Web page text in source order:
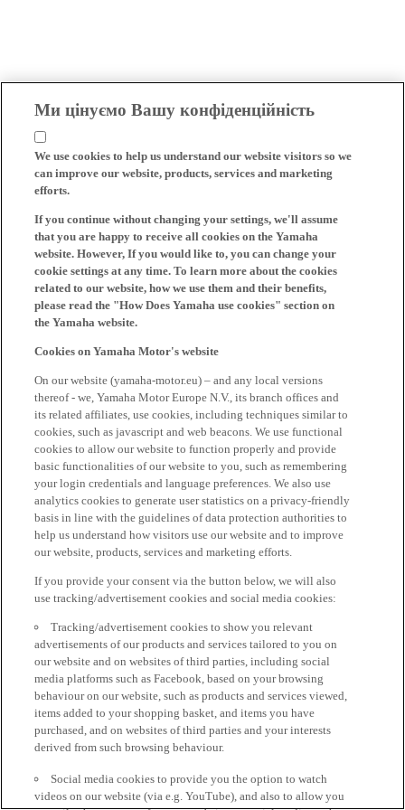
Ми цінуємо Вашу конфіденційність
We use cookies to help us understand our website visitors so we
can improve our website, products, services and marketing
efforts.
If you continue without changing your settings, we'll assume
that you are happy to receive all cookies on the Yamaha
website. However, If you would like to, you can change your
cookie settings at any time. To learn more about the cookies
related to our website, how we use them and their benefits,
please read the "How Does Yamaha use cookies" section on
the Yamaha website.
Cookies on Yamaha Motor's website
On our website (yamaha-motor.eu) – and any local versions
thereof - we, Yamaha Motor Europe N.V., its branch offices and
its related affiliates, use cookies, including techniques similar to
cookies, such as javascript and web beacons. We use functional
cookies to allow our website to function properly and provide
basic functionalities of our website to you, such as remembering
your login credentials and language preferences. We also use
analytics cookies to generate user statistics on a privacy-friendly
basis in line with the guidelines of data protection authorities to
help us understand how visitors use our website and to improve
our website, products, services and marketing efforts.
If you provide your consent via the button below, we will also
use tracking/advertisement cookies and social media cookies:
Tracking/advertisement cookies to show you relevant
advertisements of our products and services tailored to you on
our website and on websites of third parties, including social
media platforms such as Facebook, based on your browsing
behaviour on our website, such as products and services viewed,
items added to your shopping basket, and items you have
purchased, and on websites of third parties and your interests
derived from such browsing behaviour.
Social media cookies to provide you the option to watch
videos on our website (via e.g. YouTube), and also to allow you